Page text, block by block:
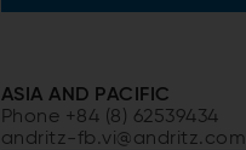
ASIA AND PACIFIC
Phone +84 (8) 62539434
andritz-fb.vi@andritz.com